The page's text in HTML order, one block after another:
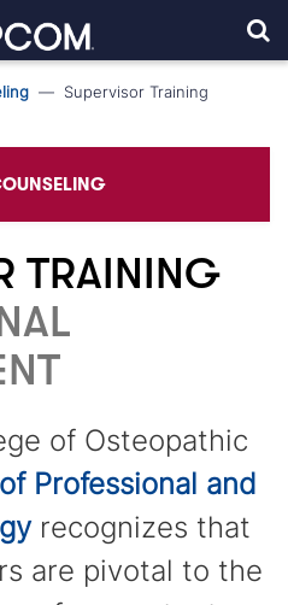
Supervisor Training
TRAINING
of Osteopathic
Professional and
recognizes that
are pivotal to the